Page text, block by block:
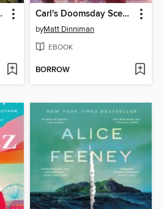
Carl's Doomsday Scenario
byMatt Dinniman
EBOOK
BORROW